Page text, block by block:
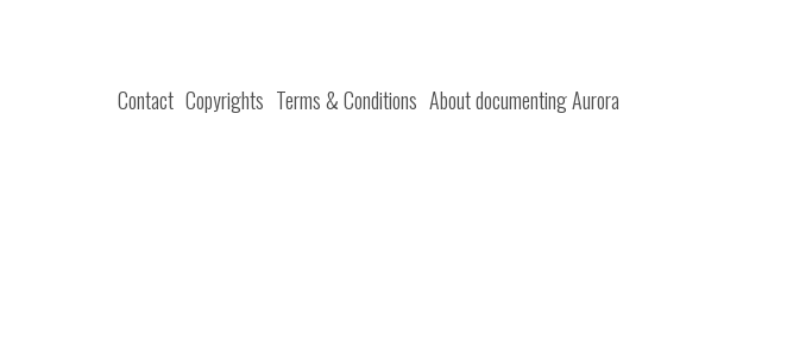
Contact Copyrights Terms & Conditions About documenting Aurora